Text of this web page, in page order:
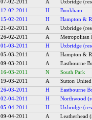
07-02-2011
A Uxbridge
12-02-2011
H Bookham
15-02-2011
H Hampton &
21-02-2011
A Uxbridge
26-02-2011
A Metropolitan
01-03-2011
H Uxbridge
05-03-2011
A Hampton &
09-03-2011
A Eastbourne
16-03-2011
N South Park
19-03-2011
A Sutton
26-03-2011
H Eastbourne
02-04-2011
H Northwood
05-04-2011
H Uxbridge
09-04-2011
A Leatherhead